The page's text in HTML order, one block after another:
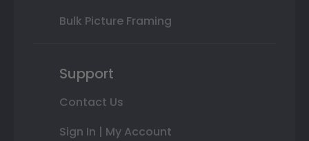
Bulk Picture Framing
Support
Contact Us
Sign In | My Account